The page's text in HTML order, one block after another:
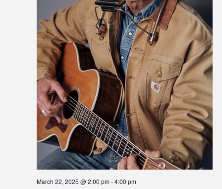
March 22, 2025 @ 2:00 pm-4:00 pm